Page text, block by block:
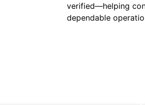
verified—helping
dependable